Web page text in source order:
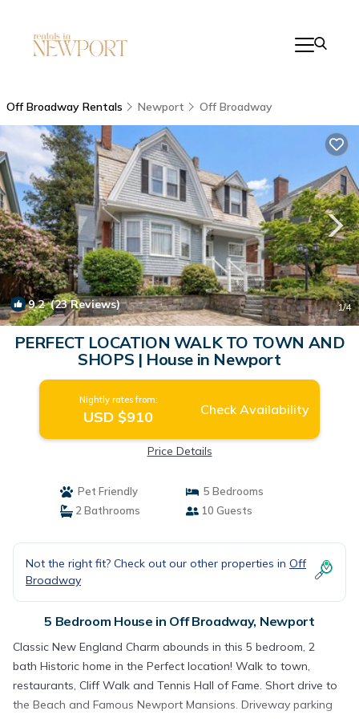
Off Broadway Rentals Newport Off Broadway
9.2(23 Reviews) 1/4
PERFECT LOCATION WALK TO TOWN AND
SHOPS | House in Newport
Nightly rates from:
USD $910 Check Availability
Price Details
Pet Friendly
5 Bedrooms
2 Bathrooms
10 Guests
Not the right fit? Check out our other properties in Off
Broadway
5 Bedroom House in Off Broadway, Newport
Classic New England Charm abounds in this 5 bedroom, 2
bath Historic home in the Perfect location! Walk to town,
restaurants, Cliff Walk and Tennis Hall of Fame. Short drive to
the Beach and Famous Newport Mansions. Driveway parking